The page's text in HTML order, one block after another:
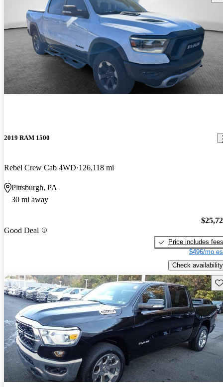
2019 RAM 1500
Rebel Crew Cab 4WD 126,118 mi
Pittsburgh, PA
30 mi away
Good Deal
Price includes fees
$496/mo
Check availability